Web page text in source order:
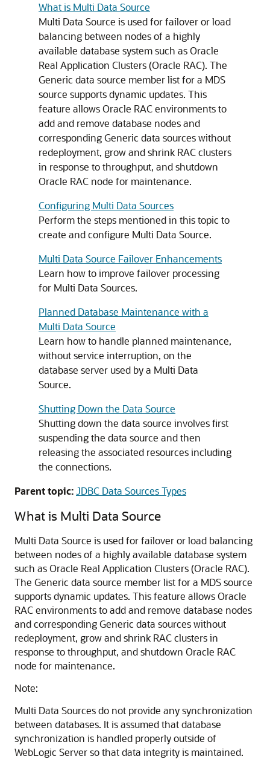
What is Multi Data Source
Multi Data Source is used for failover or load
balancing between nodes of a highly
available database system such as Oracle
Real Application Clusters (Oracle RAC). The
Generic data source member list for a MDS
source supports dynamic updates. This
feature allows Oracle RAC environments to
add and remove database nodes and
correspondingGeneric data sourceswithout
redeployment, grow and shrink RAC clusters
in response to throughput, and shutdown
Oracle RAC node for maintenance.
Configuring Multi Data Sources
Perform the steps mentioned in this topic to
create and configure Multi Data Source.
Multi Data Source Failover Enhancements
Learn how to improve failover processing
for Multi Data Sources.
Planned Database Maintenance with a
Multi Data Source
Learn how to handle planned maintenance,
without service interruption, on the
database server used by a Multi Data
Source.
Shutting Down the Data Source
Shutting down the data source involves first
suspending the data source and then
releasing the associated resources including
the connections.
Parent topic:JDBC Data Sources Types
What is Multi Data Source
Multi Data Source is used for failover or load balancing
between nodes of a highly available database system
such as Oracle Real Application Clusters (Oracle RAC).
The Generic data source member list for a MDSsource
supports dynamic updates. This feature allows Oracle
RAC environments to add and remove database nodes
and correspondingGeneric data sourceswithout
redeployment, grow and shrink RAC clusters in
response to throughput, and shutdown Oracle RAC
node for maintenance.
Note:
Multi Data Sourcesdo not provide any synchronization
between databases. It is assumed that database
synchronization is handled properly outside of
WebLogic Server so that data integrity is maintained.